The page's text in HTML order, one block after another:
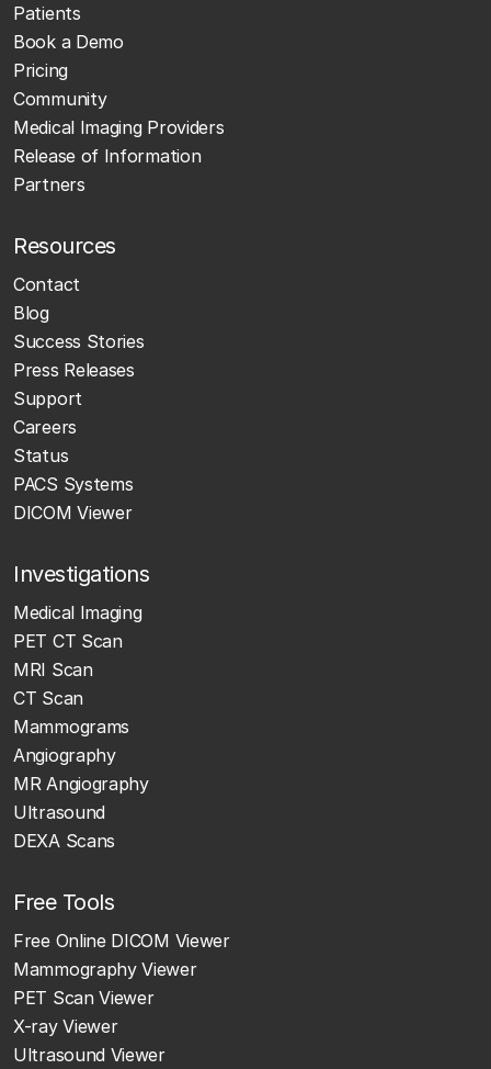
Patients
Book a Demo
Pricing
Community
Medical Imaging Providers
Release of Information
Partners
Resources
Contact
Blog
Success Stories
Press Releases
Support
Careers
Status
PACS Systems
DICOM Viewer
Investigations
Medical Imaging
PET CT Scan
MRI Scan
CT Scan
Mammograms
Angiography
MR Angiography
Ultrasound
DEXA Scans
Free Tools
Free Online DICOM Viewer
Mammography Viewer
PET Scan Viewer
X-ray Viewer
Ultrasound Viewer